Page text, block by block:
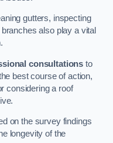
gutters, inspecting
also play a vital
consultations to
best course of action,
considering a roof
on the survey findings
longevity of the